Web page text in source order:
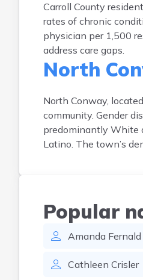
Carroll County
rates of chronic
physician per 1,500
address care gaps.
North
North Conway,
community. Gender
predominantly White
Latino. The town’s
Popular
Amanda Fernald
Cathleen Crisler